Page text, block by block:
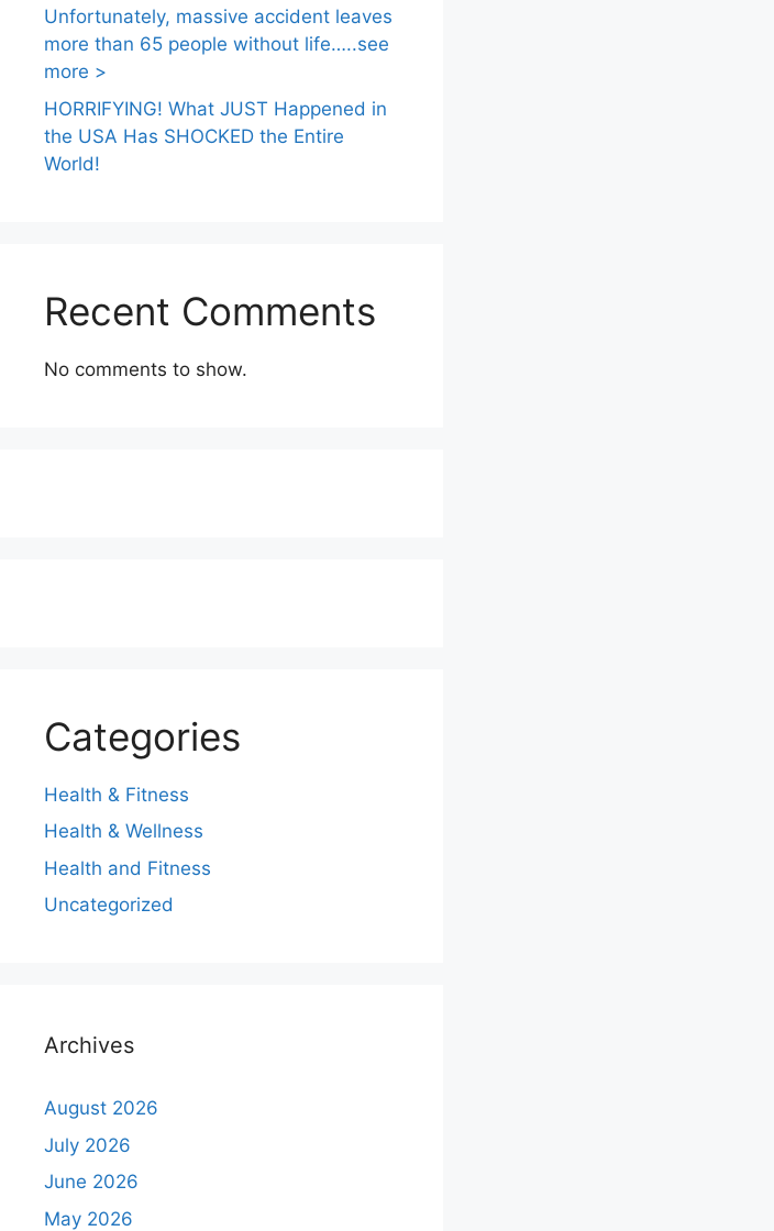
Unfortunately, massive accident leaves
more than 65 people without life…..see
more >
HORRIFYING! What JUST Happened in
the USA Has SHOCKED the Entire
World!
Recent Comments
No comments to show.
Categories
Health & Fitness
Health & Wellness
Health and Fitness
Uncategorized
Archives
August 2026
July 2026
June 2026
May 2026